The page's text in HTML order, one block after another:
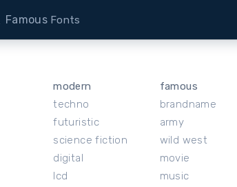
FamousFonts
modern
techno
futuristic
science fiction
digital
lcd
famous
brandname
army
wild west
movie
music